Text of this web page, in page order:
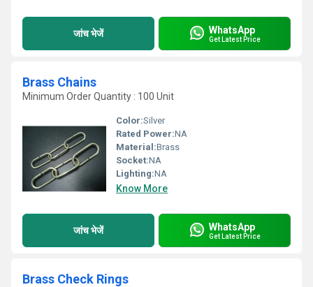
जांच भेजें WhatsApp
Get Latest Price
Brass Chains
Minimum Order Quantity : 100 Unit
Color:Silver
Rated Power:NA
Material:Brass
Socket:NA
Lighting:NA
Know More
जांच भेजें WhatsApp
Get Latest Price
Brass Check Rings